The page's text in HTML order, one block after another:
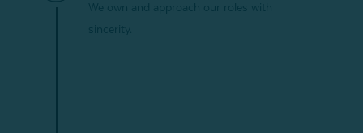
We own and approach our roles with
sincerity.